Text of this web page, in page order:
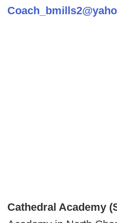
Cathedral Academy